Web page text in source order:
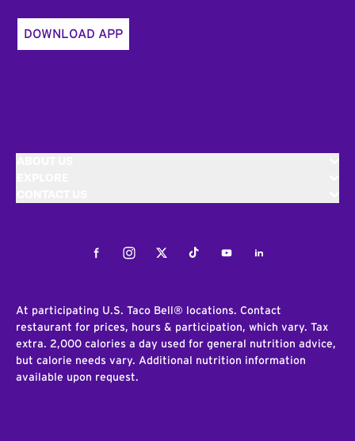
DOWNLOAD APP
FacebookInstagramTwitterTiktokYoutubeLinkedIn
At participating U.S. Taco Bell® locations. Contact
restaurant for prices, hours & participation, which vary. Tax
extra. 2,000 calories a day used for general nutrition advice,
but calorie needs vary. Additional nutrition information
available upon request.